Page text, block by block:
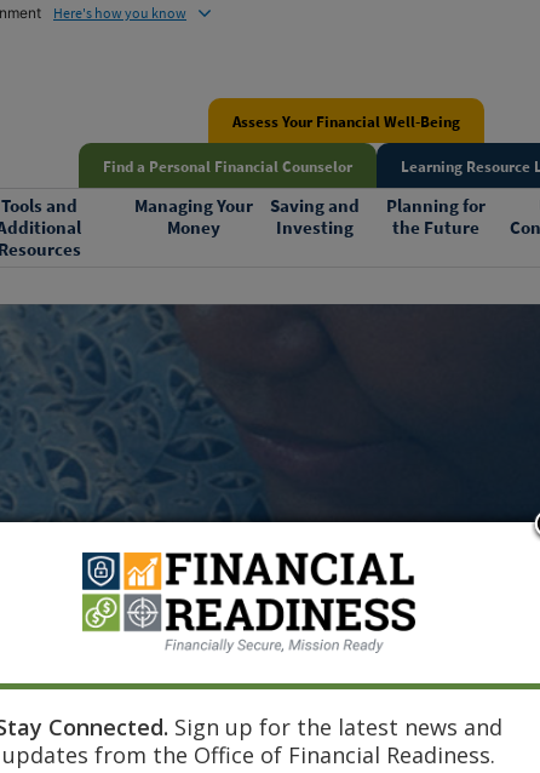
Here's how you know
Find a Personal Financial Counselor Learning Resource
Assess Your Financial Well-Being
Tools and
Resources
Managing Your
Money
Saving and
Investing
Planning for
the Future
Connected. Sign up for the latest news and
updates from the Office of Financial Readiness.